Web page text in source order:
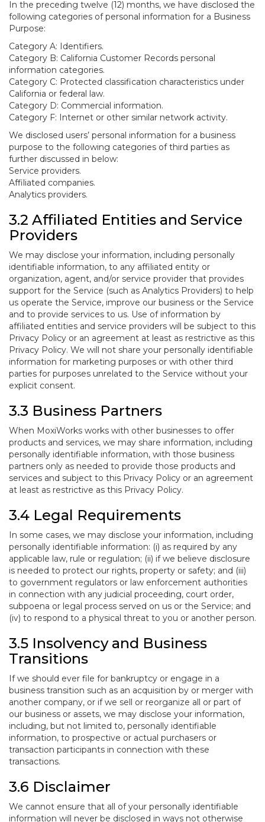
In the preceding twelve (12) months, we have disclosed the
following categories of personal information for a Business
Purpose:
Category A: Identifiers.
Category B: California Customer Records personal
information categories.
Category C: Protected classification characteristics under
California or federal law.
Category D: Commercial information.
Category F: Internet or other similar network activity.
We disclosed users’ personal information for a business
purpose to the following categories of third parties as
further discussed in below:
Service providers.
Affiliated companies.
Analytics providers.
3.2 Affiliated Entities and Service
Providers
We may disclose your information, including personally
identifiable information, to any affiliated entity or
organization, agent, and/or service provider that provides
support for the Service (such as Analytics Providers) to help
us operate the Service, improve our business or the Service
and to provide services to us. Use of information by
affiliated entities and service providers will be subject to this
Privacy Policy or an agreement at least as restrictive as this
Privacy Policy. We will not share your personally identifiable
information for marketing purposes or with other third
parties for purposes unrelated to the Service without your
explicit consent.
3.3 Business Partners
When MoxiWorks works with other businesses to offer
products and services, we may share information, including
personally identifiable information, with those business
partners only as needed to provide those products and
services and subject to this Privacy Policy or an agreement
at least as restrictive as this Privacy Policy.
3.4 Legal Requirements
In some cases, we may disclose your information, including
personally identifiable information: (i) as required by any
applicable law, rule or regulation; (ii) if we believe disclosure
is needed to protect our rights, property or safety; and (iii)
to government regulators or law enforcement authorities
in connection with any judicial proceeding, court order,
subpoena or legal process served on us or the Service; and
(iv) to respond to a physical threat to you or another person.
3.5 Insolvency and Business
Transitions
If we should ever file for bankruptcy or engage in a
business transition such as an acquisition by or merger with
another company, or if we sell or reorganize all or part of
our business or assets, we may disclose your information,
including, but not limited to, personally identifiable
information, to prospective or actual purchasers or
transaction participants in connection with these
transactions.
3.6 Disclaimer
We cannot ensure that all of your personally identifiable
information will never be disclosed in ways not otherwise